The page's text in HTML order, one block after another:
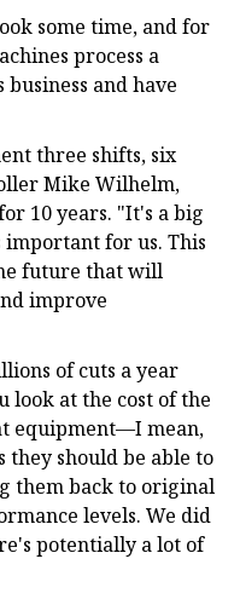
some time, and for
process a
and have
three shifts, six
Mike Wilhelm,
10 years. "It's a big
important for us. This
future that will
improve
of cuts a year
look at the cost of the
equipment—I mean,
they should be able to
them back to original
levels. We did
potentially a lot of